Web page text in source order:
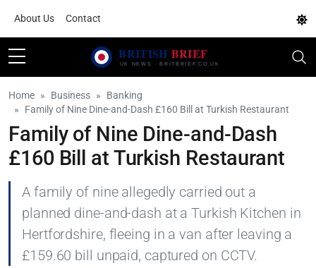
About Us Contact
Home Business
Banking
Family of Nine Dine-and-Dash £160 Bill at Turkish Restaurant
Family of Nine Dine-and-Dash
£160 Bill at Turkish Restaurant
A family of nine allegedly carried out a
planned dine-and-dash at a Turkish Kitchen in
Hertfordshire, fleeing in a van after leaving a
£159.60 bill unpaid, captured on CCTV.